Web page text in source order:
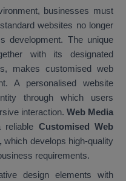
businesses must
websites no longer
development. The unique
with its designated
makes customised web
A personalised website
through which users
interaction. Web Media
Customised Web
which develops high-quality
requirements.
design elements with